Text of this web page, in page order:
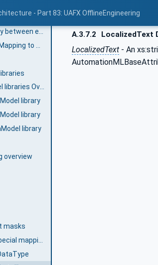
- Part 83: UAFX OfflineEngineering
Example workflow for sharing a Descriptor in OfflineEngineering
OpcAmlMetaModel libraries Overview
library
library
library
overview
masks
A.3.7.2 LocalizedText
LocalizedText - An